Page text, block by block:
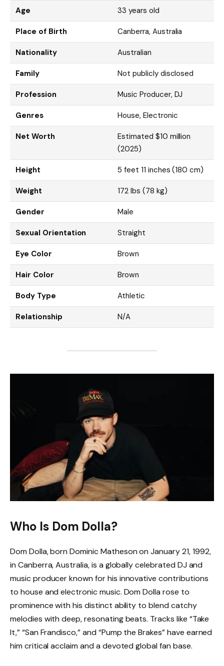
Age 33 years old
Place of Birth Canberra, Australia
Nationality Australian
Family Not publicly disclosed
Profession Music Producer, DJ
Genres House, Electronic
Net Worth
Estimated $10 million
(2025)
Height 5 feet 11 inches (180 cm)
Weight 172 lbs (78 kg)
Gender Male
Sexual Orientation Straight
Eye Color Brown
Hair Color Brown
Body Type Athletic
Relationship N/A
Who Is Dom Dolla?
Dom Dolla, born Dominic Matheson on January 21, 1992,
in Canberra, Australia, is a globally celebrated DJ and
music producer known for his innovative contributions
to house and electronic music. Dom Dolla rose to
prominence with his distinct ability to blend catchy
melodies with deep, resonating beats. Tracks like “Take
It,” “San Frandisco,” and “Pump the Brakes” have earned
him critical acclaim and a devoted global fan base.